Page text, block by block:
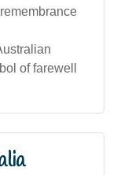
of farewell